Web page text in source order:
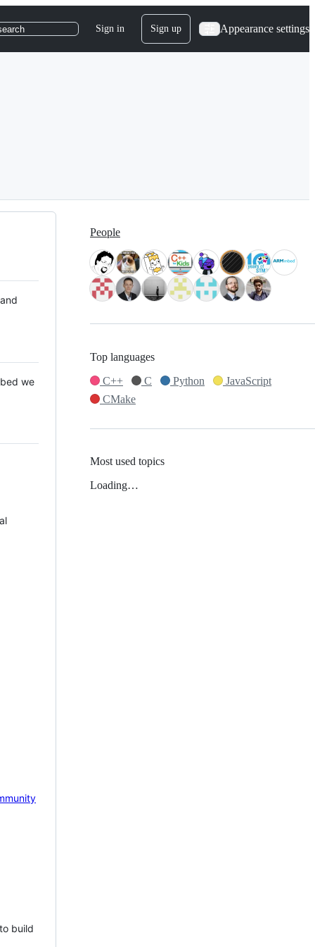
Sign in Sign up Appearance settings
we
build
People
Top languages
C++
C Python
JavaScript
CMake
Most used topics
Loading…